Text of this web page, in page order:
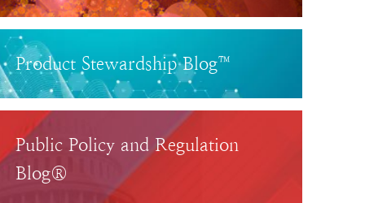
Product Stewardship Blog™
Public Policy and Regulation
Blog®